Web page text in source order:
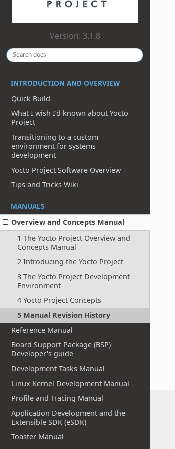
Version: 3.1.8
INTRODUCTION AND OVERVIEW
Quick Build
What I wish I’d known about Yocto
Project
Transitioning to a custom
environment for systems
development
Yocto Project Software Overview
Tips and Tricks Wiki
MANUALS
Overview and Concepts Manual
1 The Yocto Project Overview and
Concepts Manual
2 Introducing the Yocto Project
3 The Yocto Project Development
Environment
4 Yocto Project Concepts
5 Manual Revision History
Reference Manual
Board Support Package (BSP)
Developer's guide
Development Tasks Manual
Linux Kernel Development Manual
Profile and Tracing Manual
Application Development and the
Extensible SDK (eSDK)
Toaster Manual